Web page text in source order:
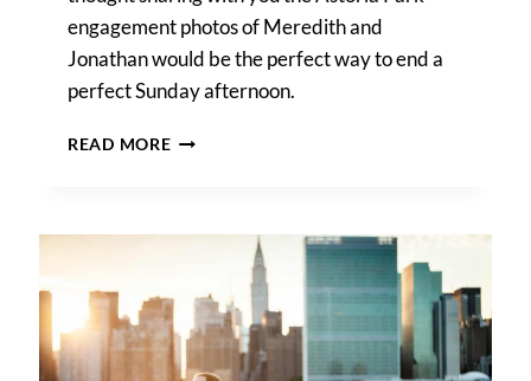
engagement photos of Meredith and
Jonathan would be the perfect way to end a
perfect Sunday afternoon.
READ MOREMEREDITH
PARK
ENGAGEMENT